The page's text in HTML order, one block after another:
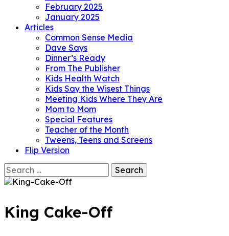
February 2025
January 2025
Articles
Common Sense Media
Dave Says
Dinner’s Ready
From The Publisher
Kids Health Watch
Kids Say the Wisest Things
Meeting Kids Where They Are
Mom to Mom
Special Features
Teacher of the Month
Tweens, Teens and Screens
Flip Version
Search
for:
King Cake-Off